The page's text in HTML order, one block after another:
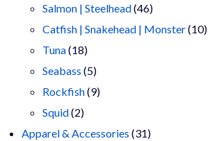
products
Salmon | Steelhead 4646
products
Catfish | Snakehead | Monster 1010
Tuna 1818
products
Seabass 55
products
Rockfish 99
Squid 22
products
Apparel & Accessories 3131